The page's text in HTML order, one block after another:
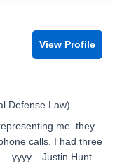
View Profile
Defense Law)
me. they
calls. I had three
Justin Hunt